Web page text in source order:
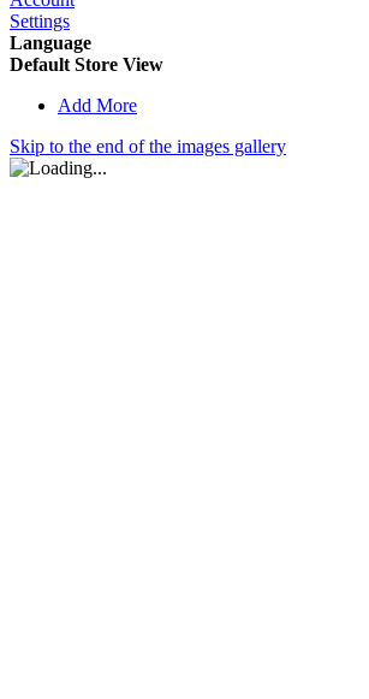
Settings
Language
Default Store View
Add More
Skip to the end of the images gallery